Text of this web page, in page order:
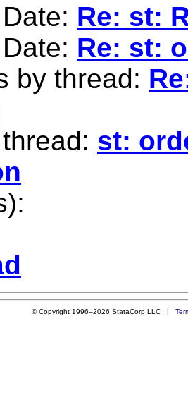
Re: st:
Re: st:
by thread:
st:
© Copyright 1996–2026 StataCorp LLC |